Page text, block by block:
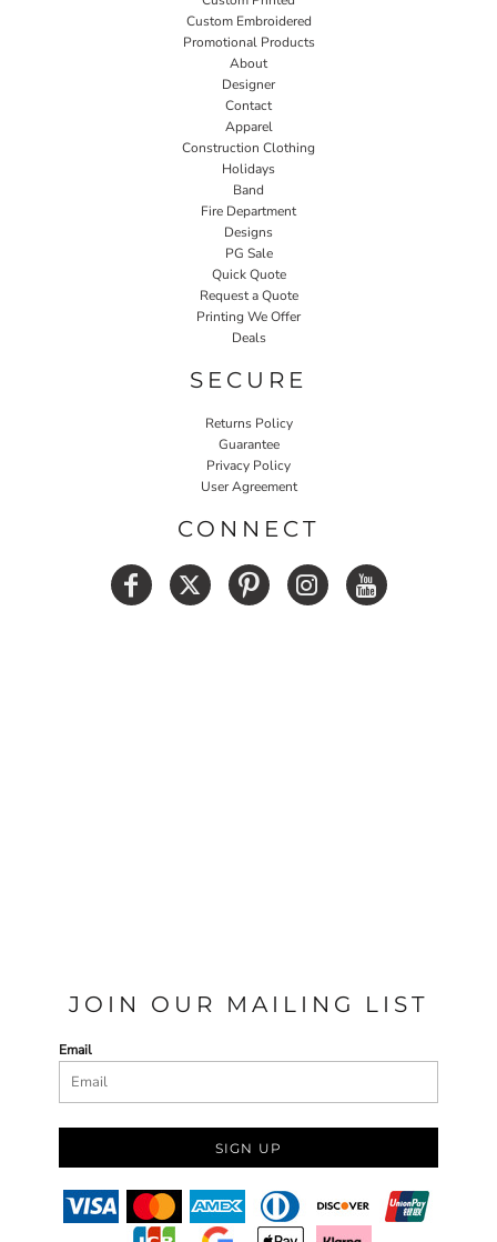
Custom Embroidered
Promotional Products
About
Designer
Contact
Apparel
Construction Clothing
Holidays
Band
Fire Department
Designs
PG Sale
Quick Quote
Request a Quote
Printing We Offer
Deals
SECURE
Returns Policy
Guarantee
Privacy Policy
User Agreement
CONNECT
JOIN OUR MAILING LIST
Email
SIGN UP